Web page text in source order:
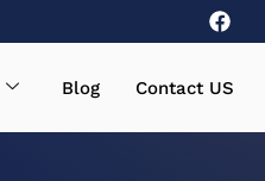
Blog Contact US